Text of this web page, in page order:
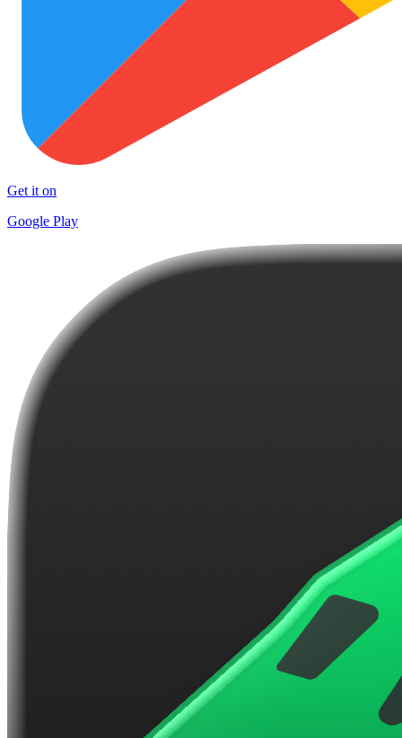
Get it on
Google Play